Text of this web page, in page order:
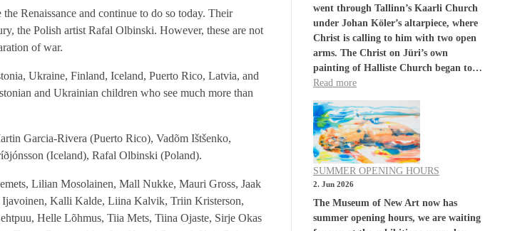
Renaissance and continue to do so today. Their
the Polish artist Rafal Olbinski. However, these are not
of war.
Ukraine, Finland, Iceland, Puerto Rico, Latvia, and
and Ukrainian children who see much more than
Garcia-Rivera (Puerto Rico), Vadõm Ištšenko,
(Iceland), Rafal Olbinski (Poland).
Lilian Mosolainen, Mall Nukke, Mauri Gross, Jaak
Ijavoinen, Kalli Kalde, Liina Kalvik, Triin Kristerson,
Helle Lõhmus, Tiia Mets, Tiina Ojaste, Sirje Okas
went through Tallinn’s Kaarli Church
under Johan Köler’s altarpiece, where
Christ is calling to him with two open
arms. The Christ on Jüri’s own
painting of Halliste Church began to…
Read more
SUMMER OPENING HOURS
2. Jun 2026
The Museum of New Art now has
summer opening hours, we are waiting